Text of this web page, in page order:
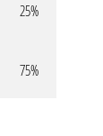
25%
75%